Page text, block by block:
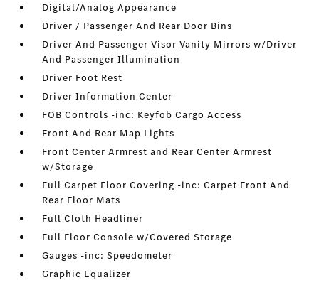
Digital/Analog Appearance
Driver / Passenger And Rear Door Bins
Driver And Passenger Visor Vanity Mirrors w/Driver
And Passenger Illumination
Driver Foot Rest
Driver Information Center
FOB Controls -inc: Keyfob Cargo Access
Front And Rear Map Lights
Front Center Armrest and Rear Center Armrest
w/Storage
Full Carpet Floor Covering -inc: Carpet Front And
Rear Floor Mats
Full Cloth Headliner
Full Floor Console w/Covered Storage
Gauges -inc: Speedometer
Graphic Equalizer